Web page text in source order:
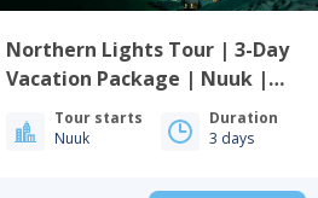
Northern Lights Tour | 3-Day
Vacation Package | Nuuk |
Greenland
Tour starts
Nuuk
Duration
3 days